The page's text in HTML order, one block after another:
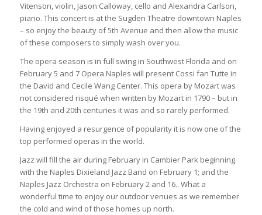
Vitenson, violin, Jason Calloway, cello and Alexandra Carlson,
piano. This concert is at the Sugden Theatre downtown Naples
– so enjoy the beauty of 5th Avenue and then allow the music
of these composers to simply wash over you.
The opera season is in full swing in Southwest Florida and on
February 5 and 7 Opera Naples will present Cossi fan Tutte in
the David and Cecile Wang Center. This opera by Mozart was
not considered risqué when written by Mozart in 1790 – but in
the 19th and 20th centuries it was and so rarely performed.
Having enjoyed a resurgence of popularity it is now one of the
top performed operas in the world.
Jazz will fill the air during February in Cambier Park beginning
with the Naples Dixieland Jazz Band on February 1; and the
Naples Jazz Orchestra on February 2 and 16.. What a
wonderful time to enjoy our outdoor venues as we remember
the cold and wind of those homes up north.